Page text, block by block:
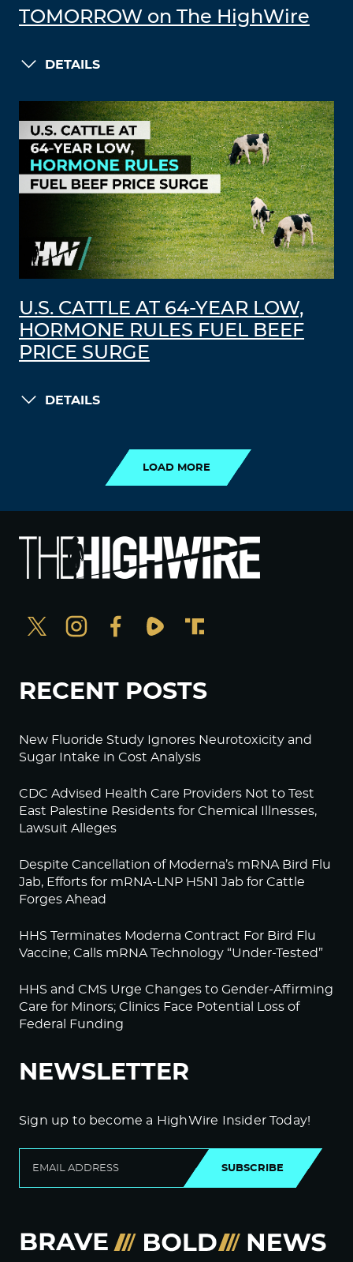
TOMORROW on The HighWire
DETAILS
U.S. CATTLE AT 64-YEAR LOW,
HORMONE RULES FUEL BEEF
PRICE SURGE
DETAILS
LOAD MORE
RECENT POSTS
New Fluoride Study Ignores Neurotoxicity and
Sugar Intake in Cost Analysis
CDC Advised Health Care Providers Not to Test
East Palestine Residents for Chemical Illnesses,
Lawsuit Alleges
Despite Cancellation of Moderna’s mRNA Bird Flu
Jab, Efforts for mRNA-LNP H5N1 Jab for Cattle
Forges Ahead
HHS Terminates Moderna Contract For Bird Flu
Vaccine; Calls mRNA Technology “Under-Tested”
HHS and CMS Urge Changes to Gender-Affirming
Care for Minors; Clinics Face Potential Loss of
Federal Funding
NEWSLETTER
Sign up to become a HighWire Insider Today!
SUBSCRIBE